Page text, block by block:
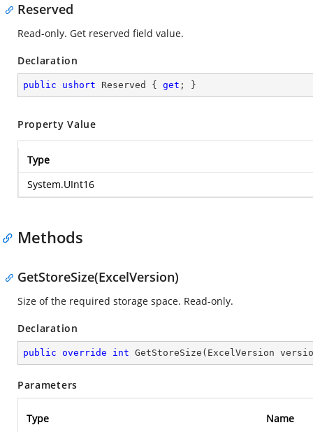
Reserved
Read-only. Get reserved field value.
Declaration
public ushort Reserved { get ; }
Property Value
Type
System.UInt16
Methods
GetStoreSize(ExcelVersion)
Size of the required storage space. Read-only.
Declaration
public override int GetStoreSize ( ExcelVersion
Parameters
Type Name